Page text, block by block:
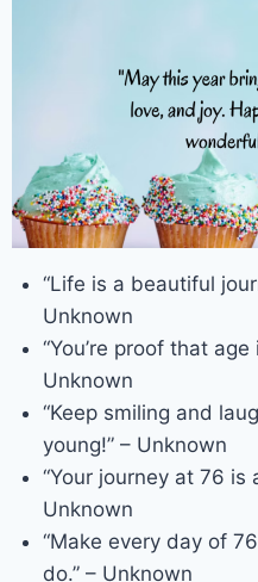
“Life is a beautiful
Unknown
“You’re proof that
Unknown
“Keep smiling and
young!” – Unknown
“Your journey at 76 is
Unknown
“Make every day of
do.” – Unknown